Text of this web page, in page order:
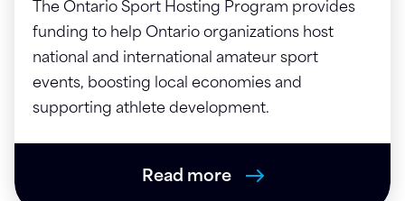
The Ontario Sport Hosting Program provides
funding to help Ontario organizations host
national and international amateur sport
events, boosting local economies and
supporting athlete development.
Read more